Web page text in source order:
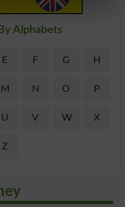
Alphabets
E F G H
M N O P
U V W X
Z